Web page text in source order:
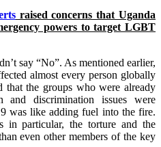
raised concerns that Uganda
powers to target LGBT
say “No”. As mentioned earlier,
almost every person globally
that the groups who were already
and discrimination issues were
was like adding fuel into the fire.
in particular, the torture and the
even other members of the key